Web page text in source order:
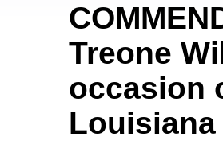
Treone
occasion